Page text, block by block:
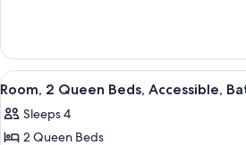
Beds
2
Queen
Beds
View
all
photos
A red
7
Room, 2 Queen Beds, Accessible,
Sleeps 4
2 Queen Beds